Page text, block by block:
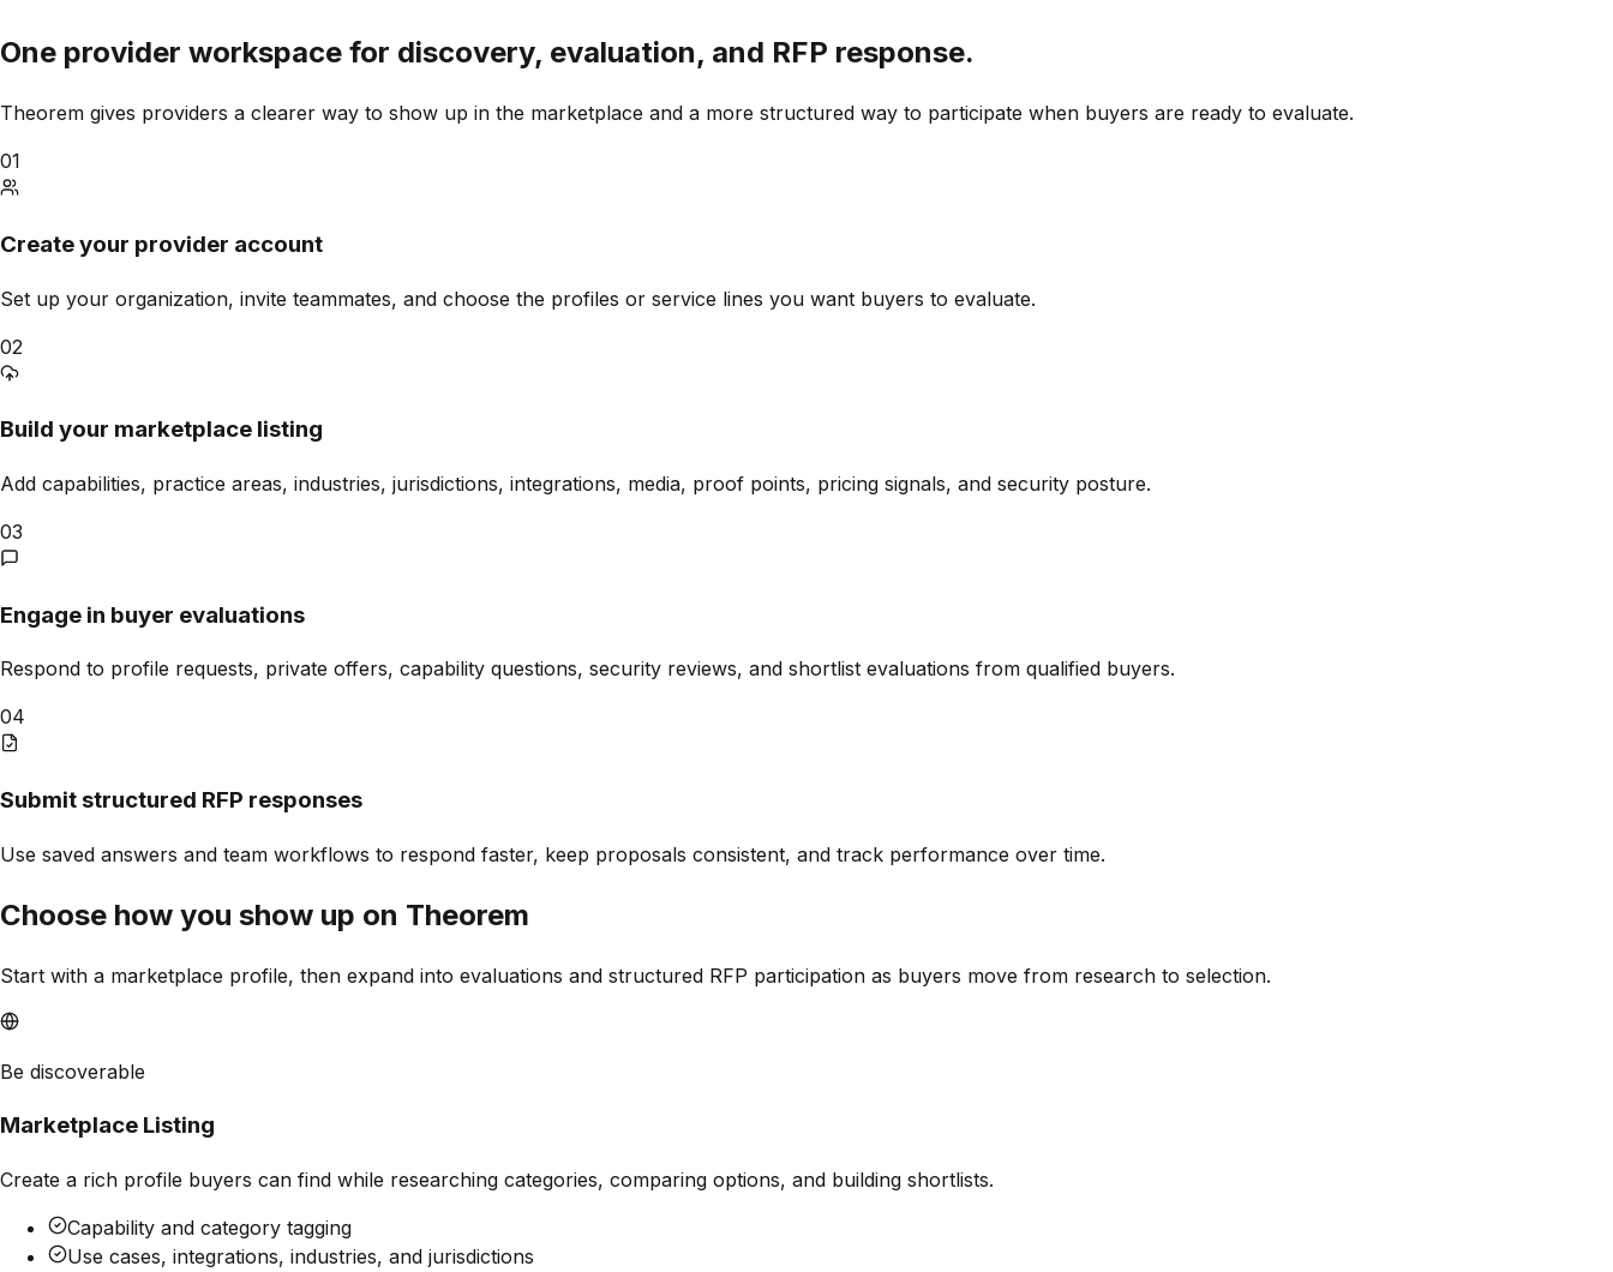
One provider workspace for discovery, evaluation, and RFP response.
Theorem gives providers a clearer way to show up in the marketplace and a more structured way to participate when buyers are ready to evaluate.
01
Create your provider account
Set up your organization, invite teammates, and choose the profiles or service lines you want buyers to evaluate.
02
Build your marketplace listing
Add capabilities, practice areas, industries, jurisdictions, integrations, media, proof points, pricing signals, and security posture.
03
Engage in buyer evaluations
Respond to profile requests, private offers, capability questions, security reviews, and shortlist evaluations from qualified buyers.
04
Submit structured RFP responses
Use saved answers and team workflows to respond faster, keep proposals consistent, and track performance over time.
Choose how you show up on Theorem
Start with a marketplace profile, then expand into evaluations and structured RFP participation as buyers move from research to selection.
Be discoverable
Marketplace Listing
Create a rich profile buyers can find while researching categories, comparing options, and building shortlists.
Capability and category tagging
Use cases, integrations, industries, and jurisdictions